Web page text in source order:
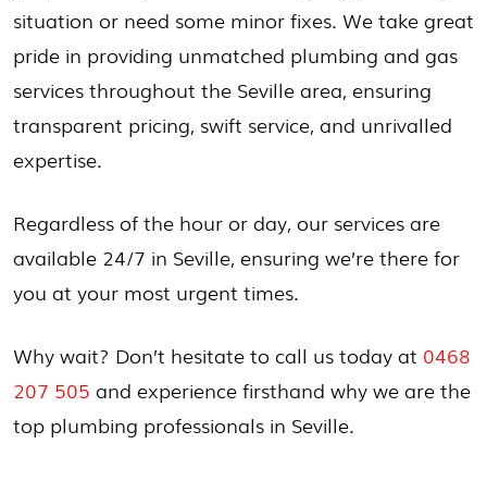
situation or need some minor fixes. We take great
pride in providing unmatched plumbing and gas
services throughout the Seville area, ensuring
transparent pricing, swift service, and unrivalled
expertise.
Regardless of the hour or day, our services are
available 24/7 in Seville, ensuring we’re there for
you at your most urgent times.
Why wait? Don’t hesitate to call us today at 0468
207 505 and experience firsthand why we are the
top plumbing professionals in Seville.